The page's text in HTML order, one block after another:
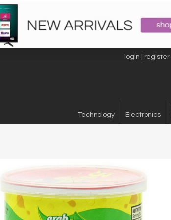
login | register
Technology Electronics